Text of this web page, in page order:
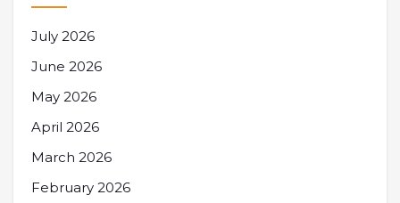
July 2026
June 2026
May 2026
April 2026
March 2026
February 2026